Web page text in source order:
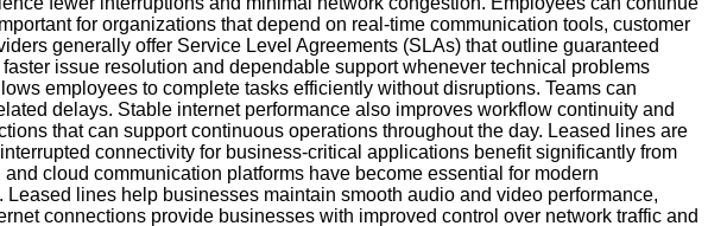
for organizations that depend on real-time communication tools, customer
generally offer Service Level Agreements (SLAs) that outline guaranteed
issue resolution and dependable support whenever technical problems
employees to complete tasks efficiently without disruptions. Teams can
delays. Stable internet performance also improves workflow continuity and
that can support continuous operations throughout the day. Leased lines are
connectivity for business-critical applications benefit significantly from
cloud communication platforms have become essential for modern
lines help businesses maintain smooth audio and video performance,
connections provide businesses with improved control over network traffic and